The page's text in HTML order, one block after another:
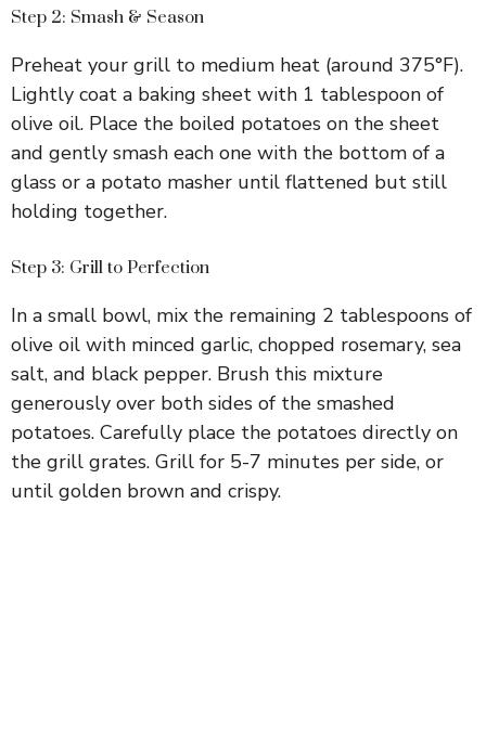
Step 2: Smash & Season
Preheat your grill to medium heat (around 375°F).
Lightly coat a baking sheet with 1 tablespoon of
olive oil. Place the boiled potatoes on the sheet
and gently smash each one with the bottom of a
glass or a potato masher until flattened but still
holding together.
Step 3: Grill to Perfection
In a small bowl, mix the remaining 2 tablespoons of
olive oil with minced garlic, chopped rosemary, sea
salt, and black pepper. Brush this mixture
generously over both sides of the smashed
potatoes. Carefully place the potatoes directly on
the grill grates. Grill for 5-7 minutes per side, or
until golden brown and crispy.